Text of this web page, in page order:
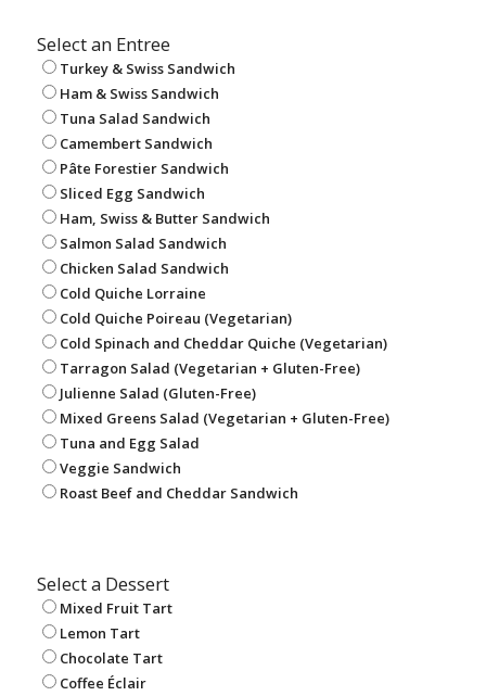
Select an Entree
Turkey & Swiss Sandwich
Ham & Swiss Sandwich
Tuna Salad Sandwich
Camembert Sandwich
Pâte Forestier Sandwich
Sliced Egg Sandwich
Ham, Swiss & Butter Sandwich
Salmon Salad Sandwich
Chicken Salad Sandwich
Cold Quiche Lorraine
Cold Quiche Poireau (Vegetarian)
Cold Spinach and Cheddar Quiche (Vegetarian)
Tarragon Salad (Vegetarian + Gluten-Free)
Julienne Salad (Gluten-Free)
Mixed Greens Salad (Vegetarian + Gluten-Free)
Tuna and Egg Salad
Veggie Sandwich
Roast Beef and Cheddar Sandwich
Select a Dessert
Mixed Fruit Tart
Lemon Tart
Chocolate Tart
Coffee Éclair